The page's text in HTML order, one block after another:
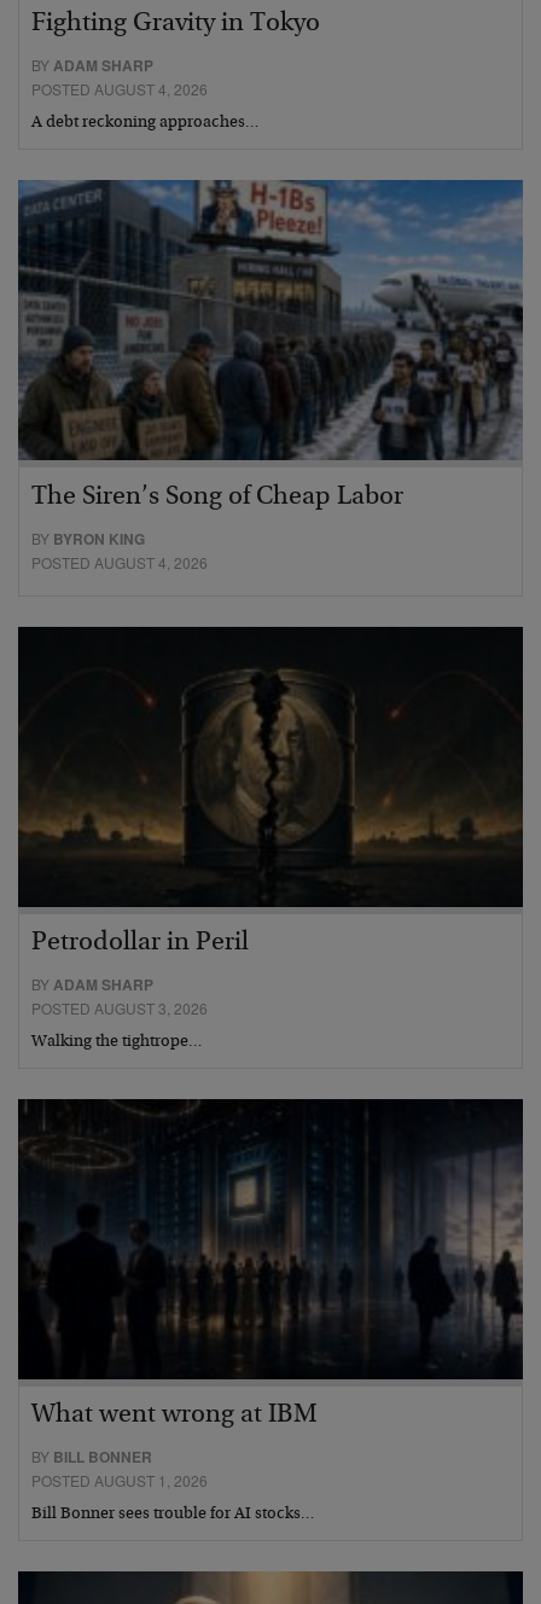
Fighting Gravity in Tokyo
BYADAM SHARP
POSTED AUGUST 4, 2026
A debt reckoning approaches…
The Siren’s Song of Cheap Labor
BY BYRON KING
POSTED AUGUST 4, 2026
Petrodollar in Peril
BYADAM SHARP
POSTED AUGUST 3, 2026
Walking the tightrope…
What went wrong at IBM
BY BILL BONNER
POSTED AUGUST 1, 2026
Bill Bonner sees trouble for AI stocks…